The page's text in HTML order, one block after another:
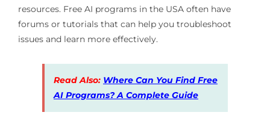
resources. Free AI programs in the USA often have
forums or tutorials that can help you troubleshoot
issues and learn more effectively.
Read Also: Where Can You Find Free
AI Programs? A Complete Guide